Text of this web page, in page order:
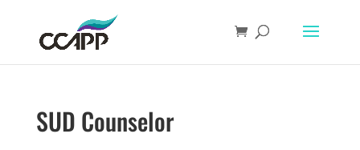
SUD Counselor